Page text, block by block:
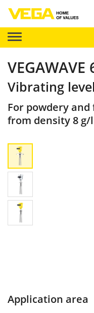
VEGAWAVE
Vibrating
For powdery
from density 8 g/
Application area